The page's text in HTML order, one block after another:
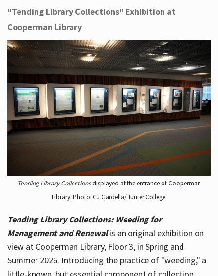
"Tending Library Collections" Exhibition at
Cooperman Library
Tending Library Collectionsdisplayed at the entrance of Cooperman
Library. Photo: CJ Gardella/Hunter College.
Tending Library Collections: Weeding for
Management and Renewal is an original exhibition on
view at Cooperman Library, Floor 3, in Spring and
Summer 2026. Introducing the practice of "weeding," a
little-known, but essential component of collection